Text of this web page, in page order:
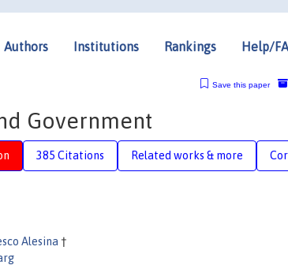
Authors Institutions Rankings Help/
Save this paper
Government
385 Citations Related works & more
Alesina †